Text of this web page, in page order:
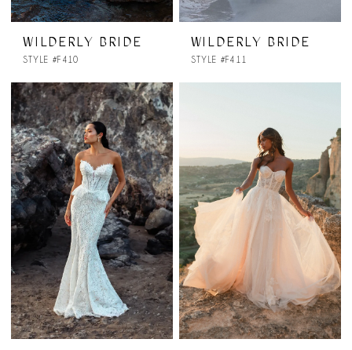
WILDERLY BRIDE
STYLE #F410
WILDERLY BRIDE
STYLE #F411